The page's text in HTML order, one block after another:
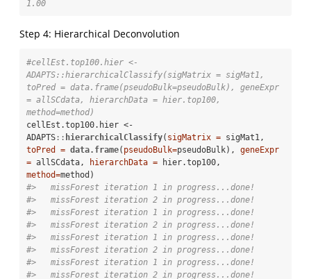
1.00
Step 4: Hierarchical Deconvolution
#cellEst.top100.hier <-
ADAPTS::hierarchicalClassify(sigMatrix = sigMat1,
toPred = data.frame(pseudoBulk=pseudoBulk), geneExpr
= allSCdata, hierarchData = hier.top100,
method=method)
cellEst.top100.hier <-
ADAPTS :: hierarchicalClassify( sigMatrix =
toPred = data.frame( pseudoBulk=pseudoBulk), geneExpr
= allSCdata, hierarchData =
method=
#>   missForest iteration 1 in progress...done!
#>   missForest iteration 2 in progress...done!
#>   missForest iteration 1 in progress...done!
#>   missForest iteration 2 in progress...done!
#>   missForest iteration 1 in progress...done!
#>   missForest iteration 2 in progress...done!
#>   missForest iteration 1 in progress...done!
#>   missForest iteration 2 in progress...done!